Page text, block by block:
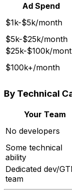
Ad Spend
$1k-$5k/month
$5k-$25k/month
$25k-$100k/
$100k+/month
By Technical
Your Team
No developers
Some technical
ability
Dedicated dev/
team